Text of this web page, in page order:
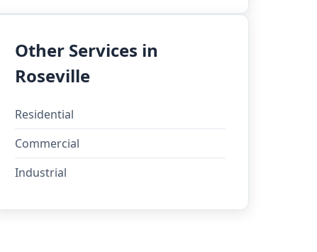
Other Services in
Roseville
Residential
Commercial
Industrial